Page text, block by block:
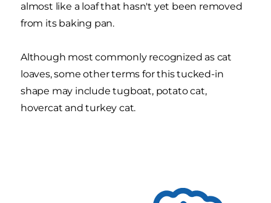
almost like a loaf that hasn't yet been removed
from its baking pan.
Although most commonly recognized as cat
loaves, some other terms for this tucked-in
shape may include tugboat, potato cat,
hovercat and turkey cat.